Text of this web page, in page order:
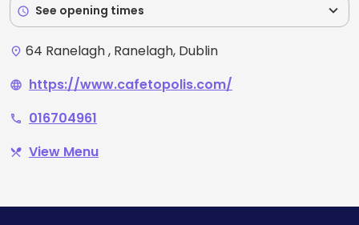
schedule See opening times expand_more
place 64 Ranelagh , Ranelagh, Dublin
language https://www.cafetopolis.com/
phone 016704961
restaurant_menu View Menu